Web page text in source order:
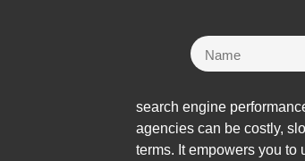
search engine
agencies can be costly,
terms. It empowers you